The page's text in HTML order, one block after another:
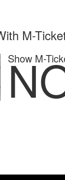
M-
Show M-